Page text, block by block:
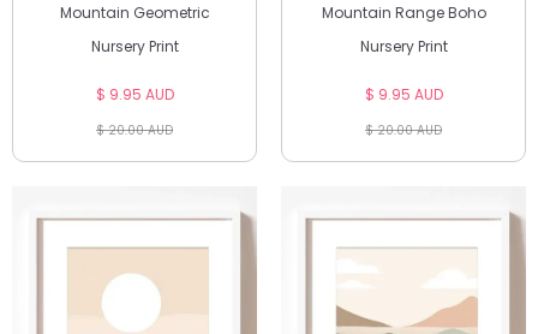
Mountain Geometric
Nursery Print
$ 9.95 AUD
$ 20.00 AUD
Mountain Range Boho
Nursery Print
$ 9.95 AUD
$ 20.00 AUD